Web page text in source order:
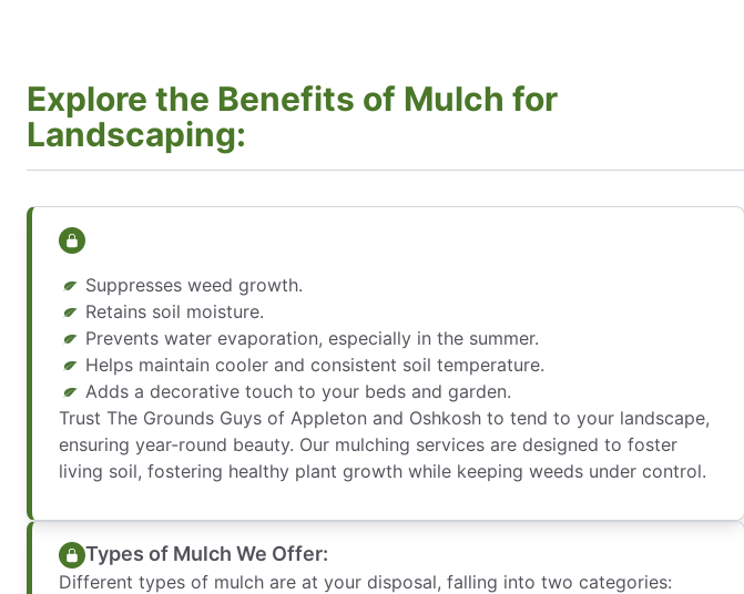
Explore the Benefits of Mulch for
Landscaping:
Suppresses weed growth.
Retains soil moisture.
Prevents water evaporation, especially in the summer.
Helps maintain cooler and consistent soil temperature.
Adds a decorative touch to your beds and garden.
Trust The Grounds Guys of Appleton and Oshkosh to tend to your landscape,
ensuring year-round beauty. Our mulching services are designed to foster
living soil, fostering healthy plant growth while keeping weeds under control.
Types of Mulch We Offer:
Different types of mulch are at your disposal, falling into two categories: